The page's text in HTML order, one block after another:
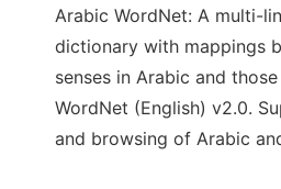
Arabic WordNet: A multi-
dictionary with mappings
senses in Arabic and
WordNet (English) v2.0.
and browsing of Arabic